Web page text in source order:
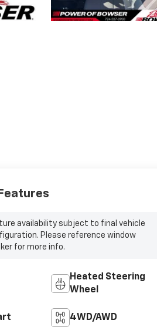
availability subject to final vehicle
Please reference window
for more info.
Heated Steering
Wheel
4WD/AWD